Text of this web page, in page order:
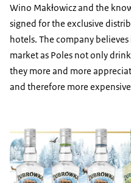
Wino Makłowicz and the
signed for the exclusive
hotels. The company
market as Poles not only
they more and more
and therefore more